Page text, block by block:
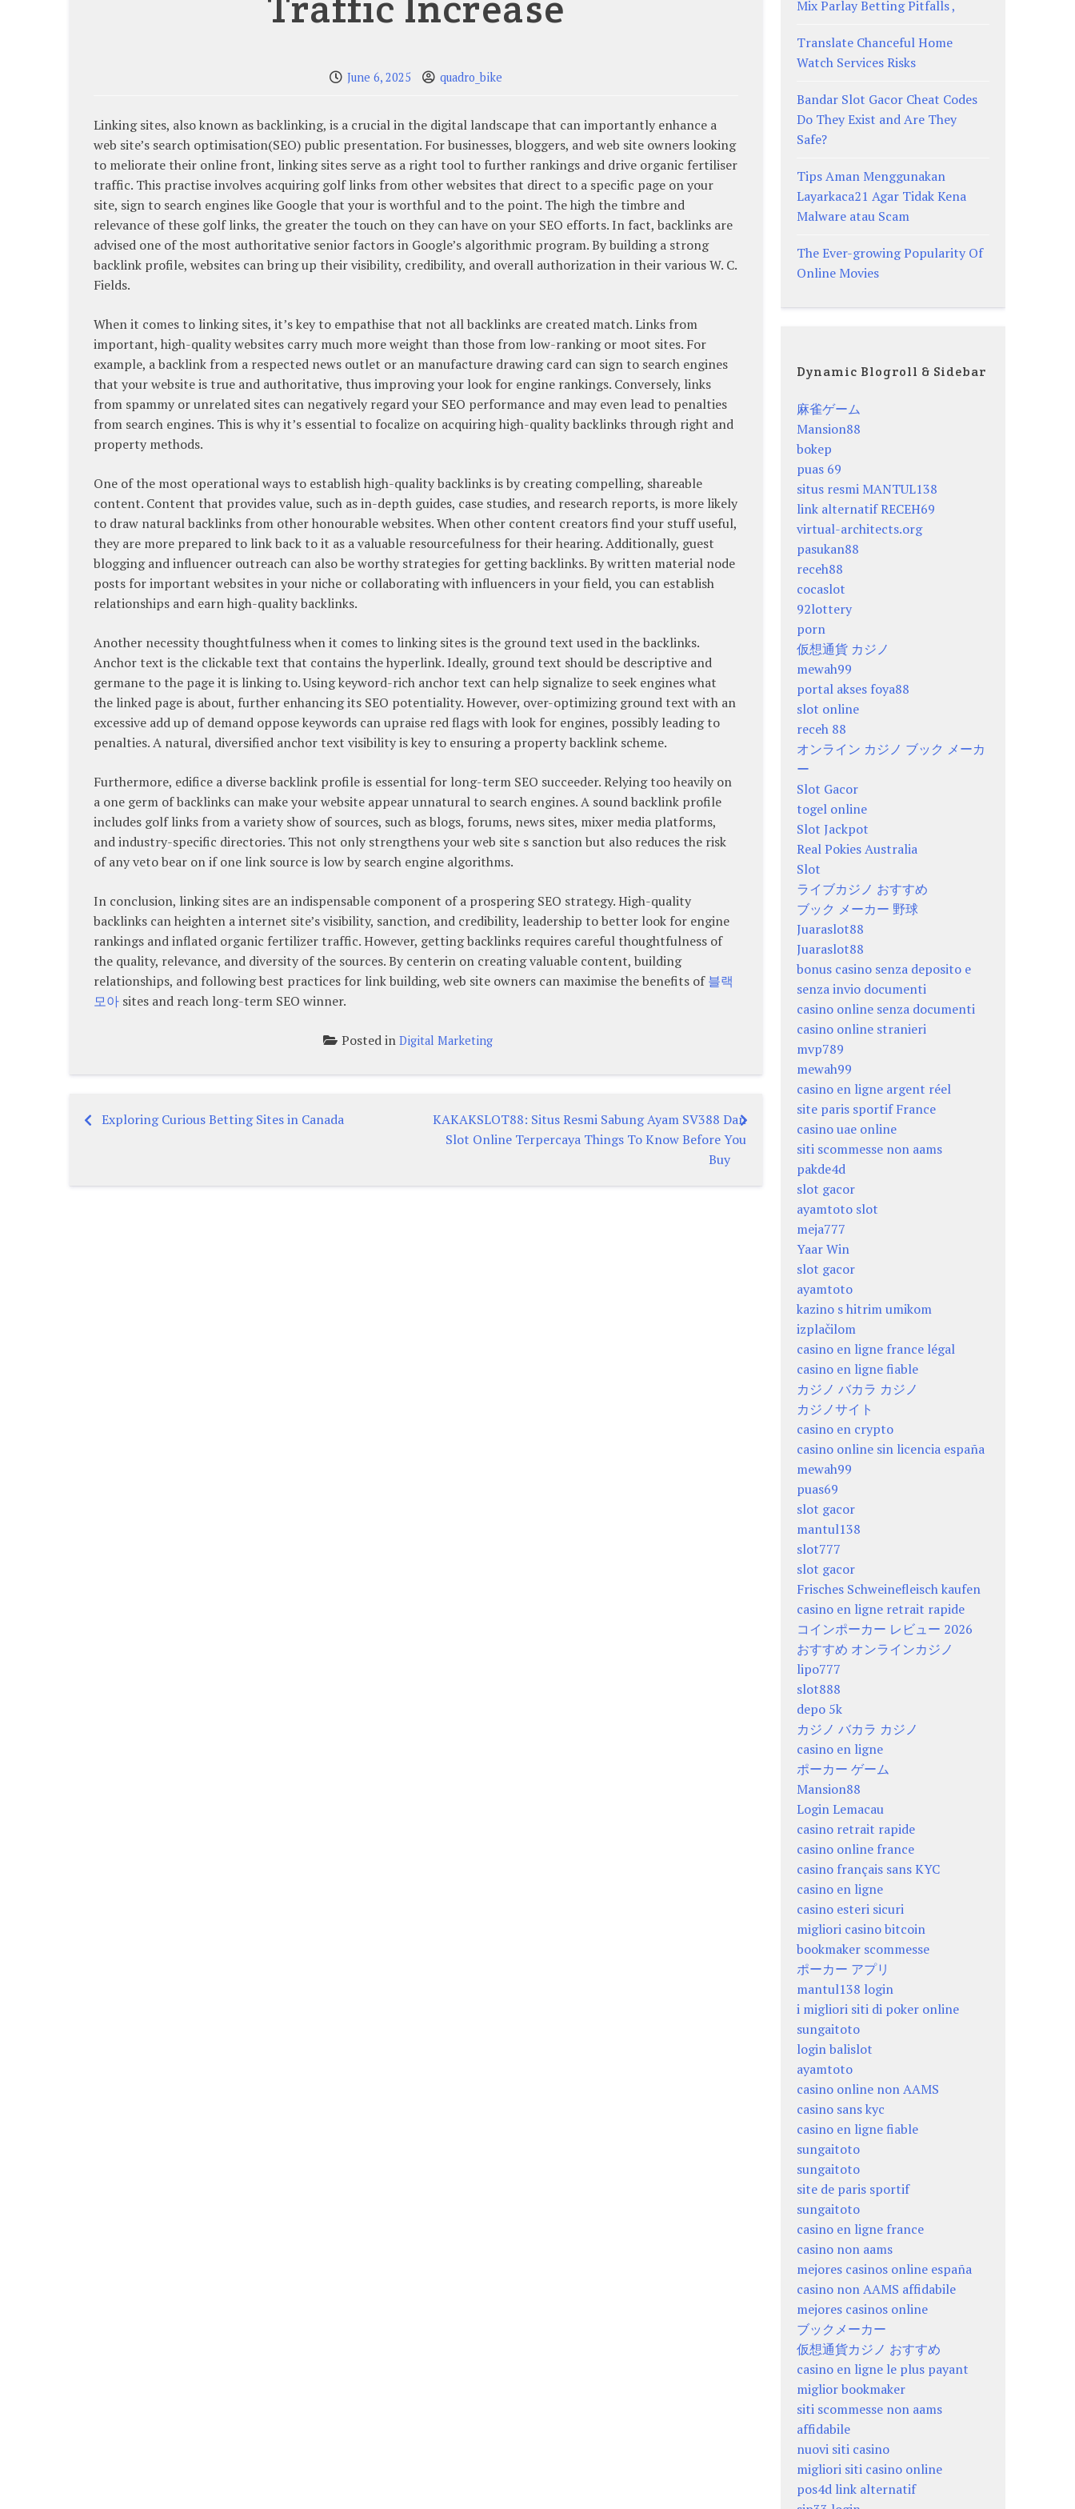
June 6, 2025 quadro_bike
Linking sites, also known as backlinking, is a crucial in the digital landscape that can importantly enhance a
web site’s search optimisation(SEO) public presentation. For businesses, bloggers, and web site owners looking
to meliorate their online front, linking sites serve as a right tool to further rankings and drive organic fertiliser
traffic. This practise involves acquiring golf links from other websites that direct to a specific page on your
site, sign to search engines like Google that your is worthful and to the point. The high the timbre and
relevance of these golf links, the greater the touch on they can have on your SEO efforts. In fact, backlinks are
advised one of the most authoritative senior factors in Google’s algorithmic program. By building a strong
backlink profile, websites can bring up their visibility, credibility, and overall authorization in their various W. C.
Fields.
When it comes to linking sites, it’s key to empathise that not all backlinks are created match. Links from
important, high-quality websites carry much more weight than those from low-ranking or moot sites. For
example, a backlink from a respected news outlet or an manufacture drawing card can sign to search engines
that your website is true and authoritative, thus improving your look for engine rankings. Conversely, links
from spammy or unrelated sites can negatively regard your SEO performance and may even lead to penalties
from search engines. This is why it’s essential to focalize on acquiring high-quality backlinks through right and
property methods.
One of the most operational ways to establish high-quality backlinks is by creating compelling, shareable
content. Content that provides value, such as in-depth guides, case studies, and research reports, is more likely
to draw natural backlinks from other honourable websites. When other content creators find your stuff useful,
they are more prepared to link back to it as a valuable resourcefulness for their hearing. Additionally, guest
blogging and influencer outreach can also be worthy strategies for getting backlinks. By written material node
posts for important websites in your niche or collaborating with influencers in your field, you can establish
relationships and earn high-quality backlinks.
Another necessity thoughtfulness when it comes to linking sites is the ground text used in the backlinks.
Anchor text is the clickable text that contains the hyperlink. Ideally, ground text should be descriptive and
germane to the page it is linking to. Using keyword-rich anchor text can help signalize to seek engines what
the linked page is about, further enhancing its SEO potentiality. However, over-optimizing ground text with an
excessive add up of demand oppose keywords can upraise red flags with look for engines, possibly leading to
penalties. A natural, diversified anchor text visibility is key to ensuring a property backlink scheme.
Furthermore, edifice a diverse backlink profile is essential for long-term SEO succeeder. Relying too heavily on
a one germ of backlinks can make your website appear unnatural to search engines. A sound backlink profile
includes golf links from a variety show of sources, such as blogs, forums, news sites, mixer media platforms,
and industry-specific directories. This not only strengthens your web site s sanction but also reduces the risk
of any veto bear on if one link source is low by search engine algorithms.
In conclusion, linking sites are an indispensable component of a prospering SEO strategy. High-quality
backlinks can heighten a internet site’s visibility, sanction, and credibility, leadership to better look for engine
rankings and inflated organic fertilizer traffic. However, getting backlinks requires careful thoughtfulness of
the quality, relevance, and diversity of the sources. By centerin on creating valuable content, building
relationships, and following best practices for link building, web site owners can maximise the benefits of블랙
모아 sites and reach long-term SEO winner.
Posted in Digital Marketing
Post
Exploring Curious Betting Sites in Canada
KAKAKSLOT88: Situs Resmi Sabung Ayam SV388 Dan
Slot Online Terpercaya Things To Know Before You
Buy
Mix Parlay Betting Pitfalls ,
Translate Chanceful Home
Watch Services Risks
Bandar Slot Gacor Cheat Codes
Do They Exist and Are They
Safe?
Tips Aman Menggunakan
Layarkaca21 Agar Tidak Kena
Malware atau Scam
The Ever-growing Popularity Of
Online Movies
Dynamic Blogroll & Sidebar
麻雀ゲーム
Mansion88
bokep
puas 69
situs resmi MANTUL138
link alternatif RECEH69
virtual-architects.org
pasukan88
receh88
cocaslot
92lottery
porn
仮想通貨 カジノ
mewah99
portal akses foya88
slot online
receh 88
オンライン カジノ ブック メーカ
ー
Slot Gacor
togel online
Slot Jackpot
Real Pokies Australia
Slot
ライブカジノ おすすめ
ブック メーカー 野球
Juaraslot88
Juaraslot88
bonus casino senza deposito e
senza invio documenti
casino online senza documenti
casino online stranieri
mvp789
mewah99
casino en ligne argent réel
site paris sportif France
casino uae online
siti scommesse non aams
pakde4d
slot gacor
ayamtoto slot
meja777
Yaar Win
slot gacor
ayamtoto
kazino s hitrim umikom
izplačilom
casino en ligne france légal
casino en ligne fiable
カジノ バカラ カジノ
カジノサイト
casino en crypto
casino online sin licencia españa
mewah99
puas69
slot gacor
mantul138
slot777
slot gacor
Frisches Schweinefleisch kaufen
casino en ligne retrait rapide
コインポーカー レビュー 2026
おすすめ オンラインカジノ
lipo777
slot888
depo 5k
カジノ バカラ カジノ
casino en ligne
ポーカー ゲーム
Mansion88
Login Lemacau
casino retrait rapide
casino online france
casino français sans KYC
casino en ligne
casino esteri sicuri
migliori casino bitcoin
bookmaker scommesse
ポーカー アプリ
mantul138 login
i migliori siti di poker online
sungaitoto
login balislot
ayamtoto
casino online non AAMS
casino sans kyc
casino en ligne fiable
sungaitoto
sungaitoto
site de paris sportif
sungaitoto
casino en ligne france
casino non aams
mejores casinos online españa
casino non AAMS affidabile
mejores casinos online
ブックメーカー
仮想通貨カジノ おすすめ
casino en ligne le plus payant
miglior bookmaker
siti scommesse non aams
affidabile
nuovi siti casino
migliori siti casino online
pos4d link alternatif